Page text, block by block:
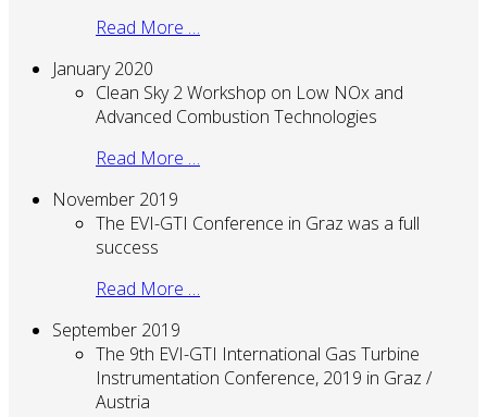
Read More …
January 2020
Clean Sky 2 Workshop on Low NOx and
Advanced Combustion Technologies
Read More …
November 2019
The EVI-GTI Conference in Graz was a full
success
Read More …
September 2019
The 9th EVI-GTI International Gas Turbine
Instrumentation Conference, 2019 in Graz /
Austria